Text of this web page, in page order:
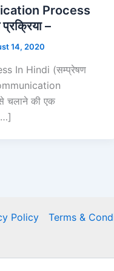
Process
–
14, 2020
In Hindi (सम्प्रेषण
चलाने की एक
Policy Terms &